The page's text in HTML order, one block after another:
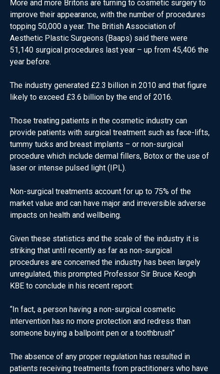
More and more Britons are turning to cosmetic surgery to
improve their appearance, with the number of procedures
topping 50,000 a year. The British Association of
Aesthetic Plastic Surgeons (Baaps) said there were
51,140 surgical procedures last year – up from 45,406 the
year before.
The industry generated £2.3 billion in 2010 and that figure
likely to exceed £3.6 billion by the end of 2016.
Those treating patients in the cosmetic industry can
provide patients with surgical treatment such as face-lifts,
tummy tucks and breast implants – or non-surgical
procedure which include dermal fillers, Botox or the use of
laser or intense pulsed light (IPL).
Non-surgical treatments account for up to 75% of the
market value and can have major and irreversible adverse
impacts on health and wellbeing.
Given these statistics and the scale of the industry it is
striking that until recently as far as non-surgical
procedures are concerned the industry has been largely
unregulated, this prompted Professor Sir Bruce Keogh
KBE to conclude in his recent report:
“In fact, a person having a non-surgical cosmetic
intervention has no more protection and redress than
someone buying a ballpoint pen or a toothbrush”
The absence of any proper regulation has resulted in
patients receiving treatments from practitioners who have